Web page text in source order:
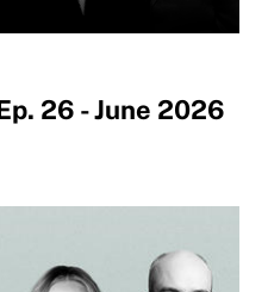
26 - June 2026